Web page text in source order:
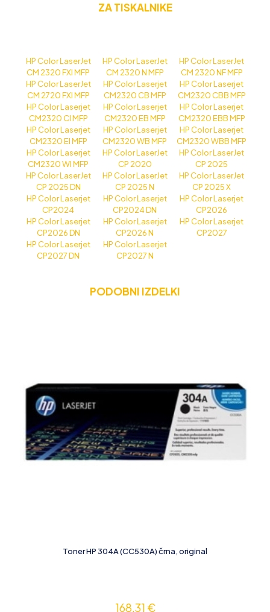
ZA TISKALNIKE
HP Color LaserJet
CM 2320 FXI MFP
HP Color LaserJet
CM 2320 N MFP
HP Color LaserJet
CM 2320 NF MFP
HP Color LaserJet
CM 2720 FXI MFP
HP Color Laserjet
CM2320 CB MFP
HP Color Laserjet
CM2320 CBB MFP
HP Color Laserjet
CM2320 CI MFP
HP Color Laserjet
CM2320 EB MFP
HP Color Laserjet
CM2320 EBB MFP
HP Color Laserjet
CM2320 EI MFP
HP Color Laserjet
CM2320 WB MFP
HP Color Laserjet
CM2320 WBB MFP
HP Color Laserjet
CM2320 WI MFP
HP Color LaserJet
CP 2020
HP Color LaserJet
CP 2025
HP Color LaserJet
CP 2025 DN
HP Color LaserJet
CP 2025 N
HP Color LaserJet
CP 2025 X
HP Color Laserjet
CP2024
HP Color Laserjet
CP2024 DN
HP Color Laserjet
CP2026
HP Color Laserjet
CP2026 DN
HP Color Laserjet
CP2026 N
HP Color Laserjet
CP2027
HP Color Laserjet
CP2027 DN
HP Color Laserjet
CP2027 N
PODOBNI IZDELKI
Toner HP 304A (CC530A) črna, original
168,31 €